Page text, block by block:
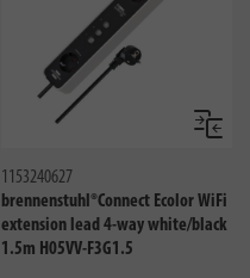
1153240627
brennenstuhl®Connect Ecolor WiFi
extension lead 4-way white/black
1.5m H05VV-F3G1.5